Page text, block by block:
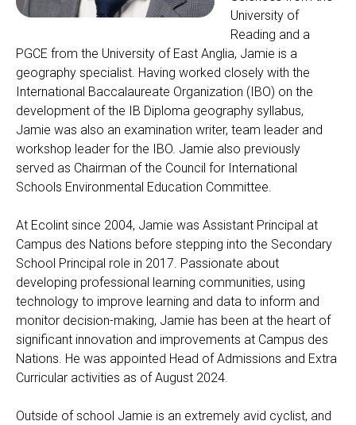
University of
Reading and a
PGCE from the University of East Anglia, Jamie is a
geography specialist. Having worked closely with the
International Baccalaureate Organization (IBO) on the
development of the IB Diploma geography syllabus,
Jamie was also an examination writer, team leader and
workshop leader for the IBO. Jamie also previously
served as Chairman of the Council for International
Schools Environmental Education Committee.
At Ecolint since 2004, Jamie was Assistant Principal at
Campus des Nations before stepping into the Secondary
School Principal role in 2017. Passionate about
developing professional learning communities, using
technology to improve learning and data to inform and
monitor decision-making, Jamie has been at the heart of
significant innovation and improvements at Campus des
Nations. He was appointed Head of Admissions and Extra
Curricular activities as of August 2024.
Outside of school Jamie is an extremely avid cyclist, and